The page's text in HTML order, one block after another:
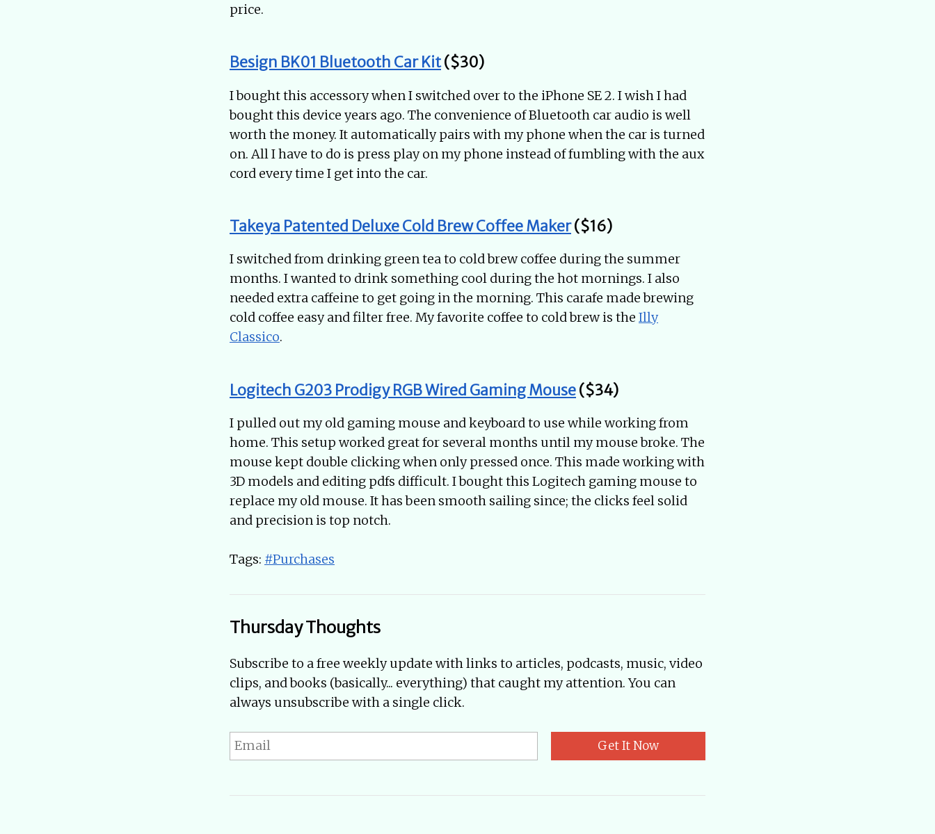
price.
Besign BK01 Bluetooth Car Kit($30)
I bought this accessory when I switched over to the iPhone SE 2. I wish I had
bought this device years ago. The convenience of Bluetooth car audio is well
worth the money. It automatically pairs with my phone when the car is turned
on. All I have to do is press play on my phone instead of fumbling with the aux
cord every time I get into the car.
Takeya Patented Deluxe Cold Brew Coffee Maker($16)
I switched from drinking green tea to cold brew coffee during the summer
months. I wanted to drink something cool during the hot mornings. I also
needed extra caffeine to get going in the morning. This carafe made brewing
cold coffee easy and filter free. My favorite coffee to cold brew is the Illy
Classico.
Logitech G203 Prodigy RGB Wired Gaming Mouse($34)
I pulled out my old gaming mouse and keyboard to use while working from
home. This setup worked great for several months until my mouse broke. The
mouse kept double clicking when only pressed once. This made working with
3D models and editing pdfs difficult. I bought this Logitech gaming mouse to
replace my old mouse. It has been smooth sailing since; the clicks feel solid
and precision is top notch.
Tags: #Purchases
Thursday Thoughts
Subscribe to a free weekly update with links to articles, podcasts, music, video
clips, and books (basically... everything) that caught my attention. You can
always unsubscribe with a single click.
Get It Now